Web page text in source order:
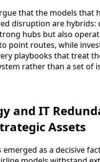
that the models that
disruption are hybrids:
hubs but also
point routes, while
playbooks that treat
rather than a set of
and IT
Assets
emerged as a decisive